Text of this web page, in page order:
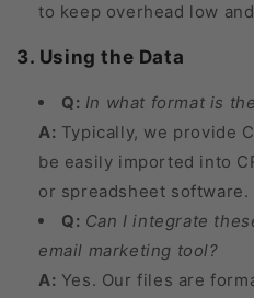
to keep overhead low
3. Using the Data
Q: In what format is
A: Typically, we provide
be easily imported into
or spreadsheet software.
Q: Can I integrate
email marketing tool?
A: Yes. Our files are